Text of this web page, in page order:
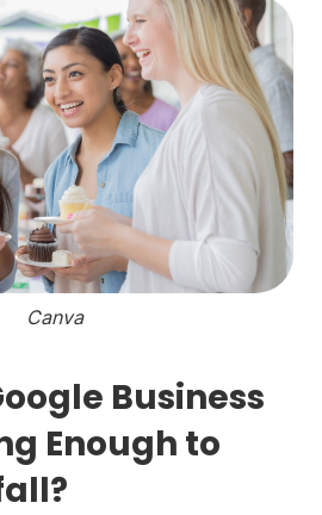
Canva
Business
Enough to